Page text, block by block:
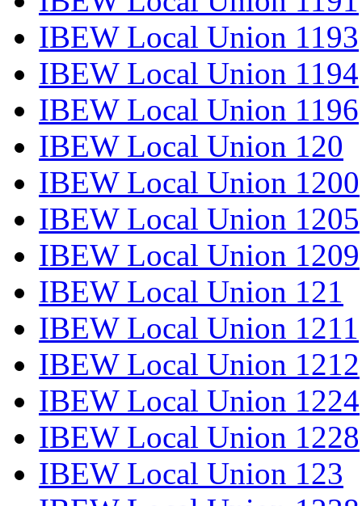
IBEW Local Union 1193
IBEW Local Union 1194
IBEW Local Union 1196
IBEW Local Union 120
IBEW Local Union 1200
IBEW Local Union 1205
IBEW Local Union 1209
IBEW Local Union 121
IBEW Local Union 1211
IBEW Local Union 1212
IBEW Local Union 1224
IBEW Local Union 1228
IBEW Local Union 123